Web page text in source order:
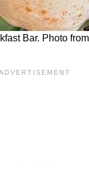
Bar. Photo